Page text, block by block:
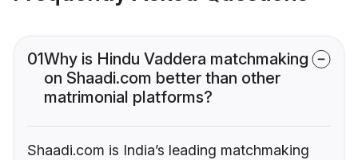
01Why is Hindu Vaddera matchmaking
on Shaadi.com better than other
matrimonial platforms?
Shaadi.com is India’s leading matchmaking